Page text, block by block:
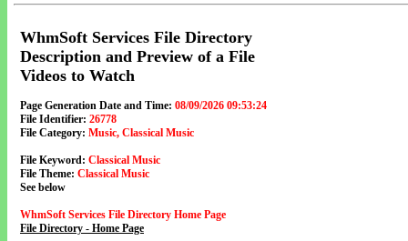
WhmSoft Services File Directory
Description and Preview of a File
Videos to Watch
Page Generation Date and Time: 08/09/2026 09:53:24
File Identifier: 26778
File Category: Music, Classical Music
File Keyword: Classical Music
File Theme: Classical Music
See below
WhmSoft Services File Directory Home Page
File Directory - Home Page